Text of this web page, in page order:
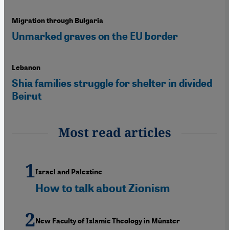
Migration through Bulgaria
Unmarked graves on the EU border
Lebanon
Shia families struggle for shelter in divided
Beirut
Most read articles
Israel and Palestine
How to talk about Zionism
New Faculty of Islamic Theology in Münster